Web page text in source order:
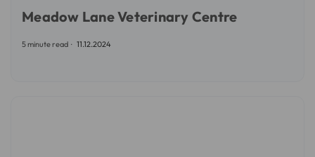
Meadow Lane Veterinary Centre
5 minute read 11.12.2024